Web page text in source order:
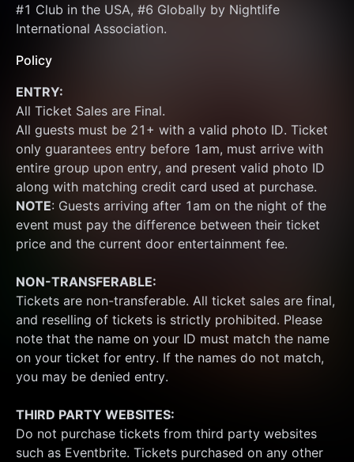
#1 Club in the USA, #6 Globally by Nightlife
International Association.
Policy
ENTRY:
All Ticket Sales are Final.
All guests must be 21+ with a valid photo ID. Ticket
only guarantees entry before 1am, must arrive with
entire group upon entry, and present valid photo ID
NOTE: Guests arriving after 1am on the night of the
event must pay the difference between their ticket
price and the current door entertainment fee.
NON-TRANSFERABLE:
Tickets are non-transferable. All ticket sales are final,
and reselling of tickets is strictly prohibited. Please
note that the name on your ID must match the name
on your ticket for entry. If the names do not match,
you may be denied entry.
THIRD PARTY WEBSITES:
Do not purchase tickets from third party websites
such as Eventbrite. Tickets purchased on any other